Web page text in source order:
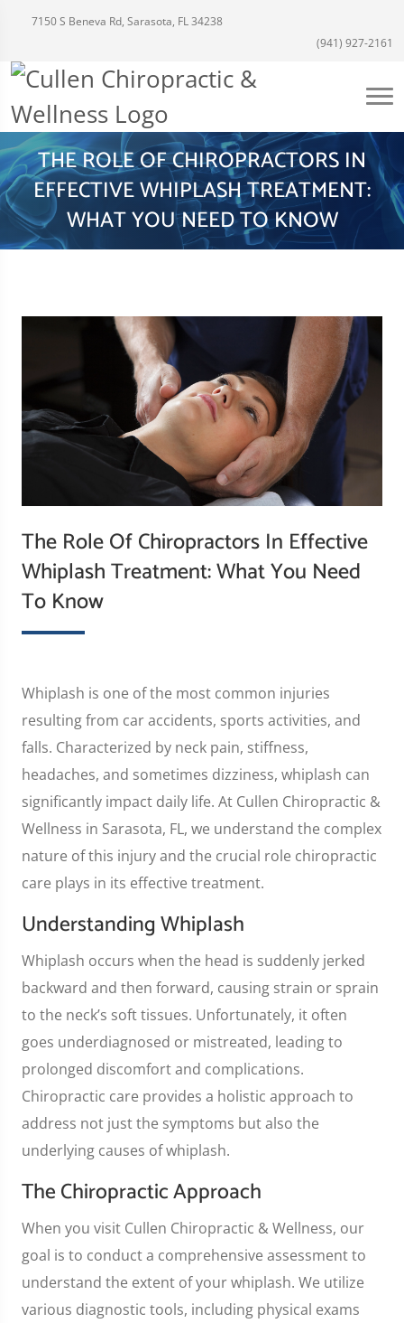
7150 S Beneva Rd, Sarasota, FL 34238
(941) 927-2161
THE ROLE OF CHIROPRACTORS IN
EFFECTIVE WHIPLASH TREATMENT:
WHAT YOU NEED TO KNOW
The Role Of Chiropractors In Effective
Whiplash Treatment: What You Need
To Know
Whiplash is one of the most common injuries
resulting from car accidents, sports activities, and
falls. Characterized by neck pain, stiffness,
headaches, and sometimes dizziness, whiplash can
significantly impact daily life. At Cullen Chiropractic &
Wellness in Sarasota, FL, we understand the complex
nature of this injury and the crucial role chiropractic
care plays in its effective treatment.
Understanding Whiplash
Whiplash occurs when the head is suddenly jerked
backward and then forward, causing strain or sprain
to the neck’s soft tissues. Unfortunately, it often
goes underdiagnosed or mistreated, leading to
prolonged discomfort and complications.
Chiropractic care provides a holistic approach to
address not just the symptoms but also the
underlying causes of whiplash.
The Chiropractic Approach
When you visit Cullen Chiropractic & Wellness, our
goal is to conduct a comprehensive assessment to
understand the extent of your whiplash. We utilize
various diagnostic tools, including physical exams